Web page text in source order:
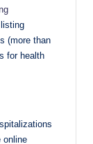
(more than
for health
online